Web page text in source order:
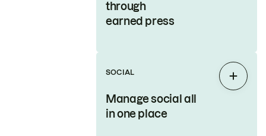
through
earned press
SOCIAL
Manage social all
in one place
Expand